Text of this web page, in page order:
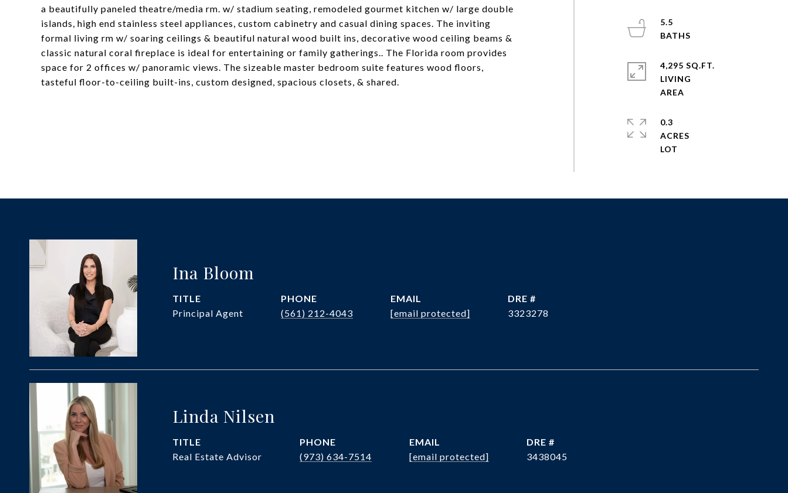
a beautifully paneled theatre/media rm. w/ stadium seating, remodeled gourmet kitchen w/ large double
islands, high end stainless steel appliances, custom cabinetry and casual dining spaces. The inviting
formal living rm w/ soaring ceilings & beautiful natural wood built ins, decorative wood ceiling beams &
classic natural coral fireplace is ideal for entertaining or family gatherings.. The Florida room provides
space for 2 offices w/ panoramic views. The sizeable master bedroom suite features wood floors,
tasteful floor-to-ceiling built-ins, custom designed, spacious closets, & shared.
5.5
4,295 SQ.FT.
LIVING
0.3
ACRES
Ina Bloom
TITLE
Principal Agent
PHONE
(561) 212-4043
EMAIL
[email protected]
DRE #
3323278
Linda Nilsen
TITLE
Real Estate Advisor
PHONE
(973) 634-7514
EMAIL
[email protected]
DRE #
3438045